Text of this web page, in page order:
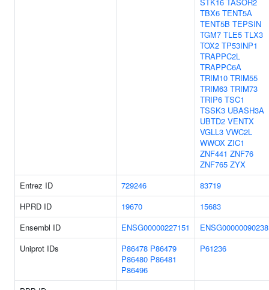
TBX6 TENT5A
TENT5B TEPSIN
TGM7 TLE5 TLX3
TOX2 TP53INP1
TRAPPC2L
TRAPPC6A
TRIM10 TRIM55
TRIM63 TRIM73
TRIP6 TSC1
TSSK3 UBASH3A
UBTD2 VENTX
VGLL3 VWC2L
WWOX ZIC1
ZNF441 ZNF76
ZNF765 ZYX
Entrez ID
729246
83719
HPRD ID
19670
15683
Ensembl ID
ENSG00000227151
ENSG00000090238
Uniprot IDs
P86478 P86479
P86480 P86481
P86496
P61236